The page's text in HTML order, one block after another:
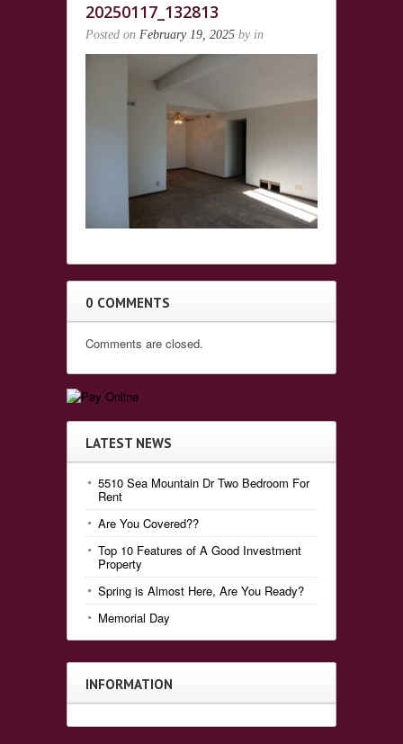
20250117_132813
Posted on February 19, 2025 by in
0 COMMENTS
Comments are closed.
LATEST NEWS
5510 Sea Mountain Dr Two Bedroom For
Rent
Are You Covered??
Top 10 Features of A Good Investment
Property
Spring is Almost Here, Are You Ready?
Memorial Day
INFORMATION